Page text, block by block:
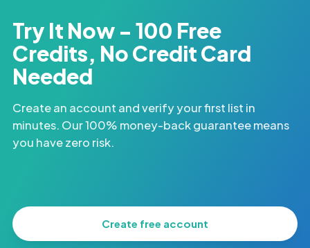
Try It Now - 100 Free
Credits, No Credit Card
Needed
Create an account and verify your first list in
minutes. Our 100% money-back guarantee means
you have zero risk.
Create free account